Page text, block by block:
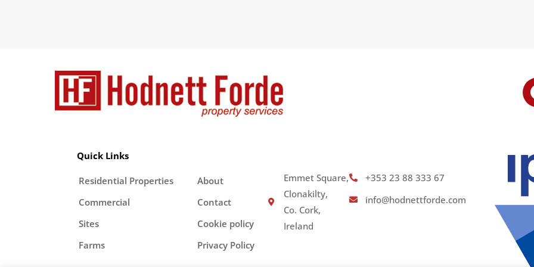
Quick Links
Residential Properties
Commercial
Sites
Farms
About
Contact
Cookie policy
Privacy Policy
Emmet Square,
Clonakilty,
Co. Cork,
Ireland
+353 23 88 333 67
info@hodnettforde.com